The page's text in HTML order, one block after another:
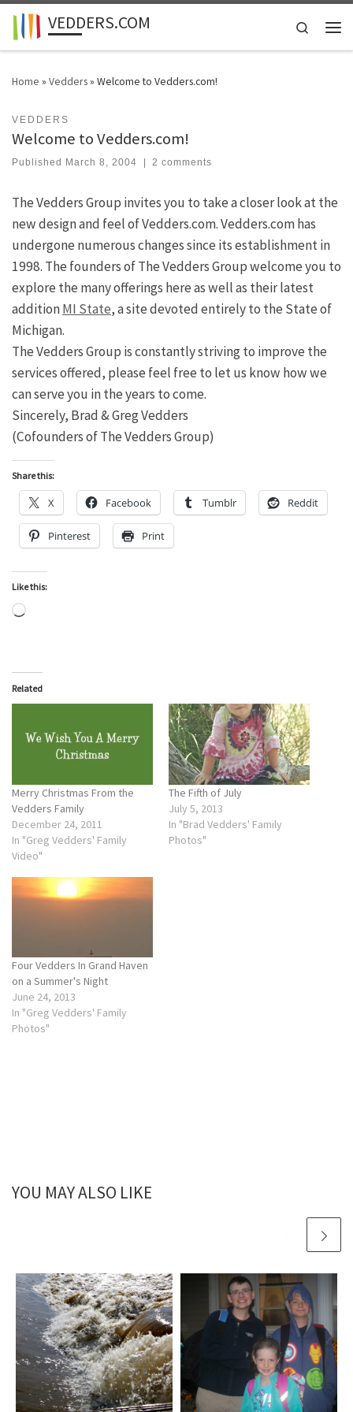
Skip to content
VEDDERS.COM
Search
Home » Vedders» Welcome to Vedders.com!
VEDDERS
Welcome to Vedders.com!
Published March 8, 2004 2 comments
The Vedders Group invites you to take a closer look at the
new design and feel of Vedders.com. Vedders.com has
undergone numerous changes since its establishment in
1998. The founders of The Vedders Group welcome you to
explore the many offerings here as well as their latest
additionMI State, a site devoted entirely to the State of
Michigan.
The Vedders Group is constantly striving to improve the
services offered, please feel free to let us know how we
can serve you in the years to come.
Sincerely, Brad & Greg Vedders
(Cofounders of The Vedders Group)
Share this:
X Facebook Tumblr Reddit
Pinterest Print
Like this:
Loading…
Related
Merry Christmas From the
Vedders Family
December 24, 2011
In "Greg Vedders' Family
Video"
The Fifth of July
July 5, 2013
In "Brad Vedders' Family
Photos"
Four Vedders In Grand Haven
on a Summer's Night
June 24, 2013
In "Greg Vedders' Family
Photos"
YOU MAY ALSO LIKE